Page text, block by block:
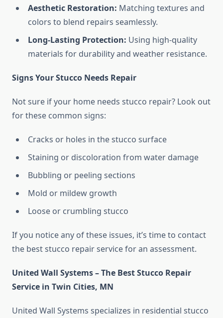
Aesthetic Restoration: Matching textures and
colors to blend repairs seamlessly.
Long-Lasting Protection: Using high-quality
materials for durability and weather resistance.
Signs Your Stucco Needs Repair
Not sure if your home needs stucco repair? Look out
for these common signs:
Cracks or holes in the stucco surface
Staining or discoloration from water damage
Bubbling or peeling sections
Mold or mildew growth
Loose or crumbling stucco
If you notice any of these issues, it’s time to contact
the best stucco repair service for an assessment.
United Wall Systems – The Best Stucco Repair
Service in Twin Cities, MN
United Wall Systems specializes in residential stucco